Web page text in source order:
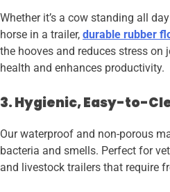
Whether it’s a cow standing all
horse in a trailer, durable rubber
the hooves and reduces stress on
health and enhances productivity.
3. Hygienic, Easy-to-
Our waterproof and non-porous
bacteria and smells. Perfect for
and livestock trailers that require